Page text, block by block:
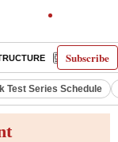
Subscribe
E-PAPER
Test Series Schedule